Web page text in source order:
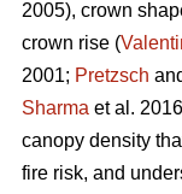
2005), crown
crown rise (
2001; Pretzsch
Sharma et al.
canopy density
fire risk, and